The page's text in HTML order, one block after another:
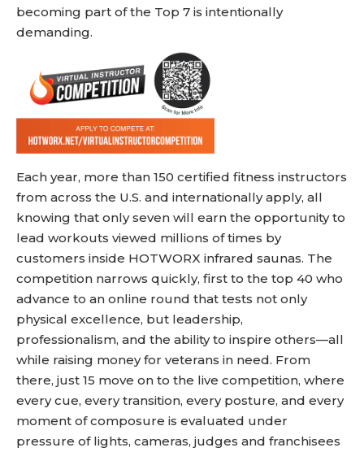
becoming part of the Top 7 is intentionally
demanding.
Each year, more than 150 certified fitness instructors
from across the U.S. and internationally apply, all
knowing that only seven will earn the opportunity to
lead workouts viewed millions of times by
customers inside HOTWORX infrared saunas. The
competition narrows quickly, first to the top 40 who
advance to an online round that tests not only
physical excellence, but leadership,
professionalism, and the ability to inspire others—all
while raising money for veterans in need. From
there, just 15 move on to the live competition, where
every cue, every transition, every posture, and every
moment of composure is evaluated under
pressure of lights, cameras, judges and franchisees